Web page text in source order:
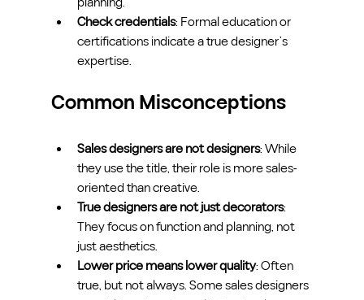
Check credentials: Formal education or
certifications indicate a true designer’s
expertise.
Common Misconceptions
Sales designers are not designers: While
they use the title, their role is more sales-
oriented than creative.
True designers are not just decorators:
They focus on function and planning, not
just aesthetics.
Lower price means lower quality: Often
true, but not always. Some sales designers